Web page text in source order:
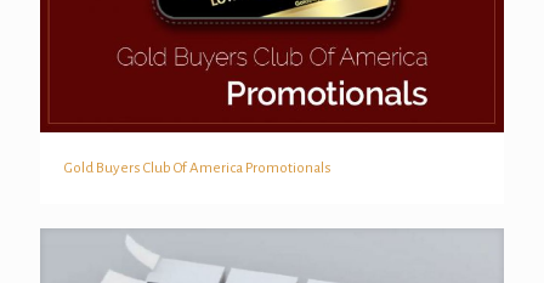
Gold Buyers Club Of America Promotionals
Gold Buyers Club Of America Promotionals